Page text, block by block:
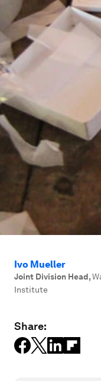
Ivo Mueller
Joint Division Head,
Institute
Share: